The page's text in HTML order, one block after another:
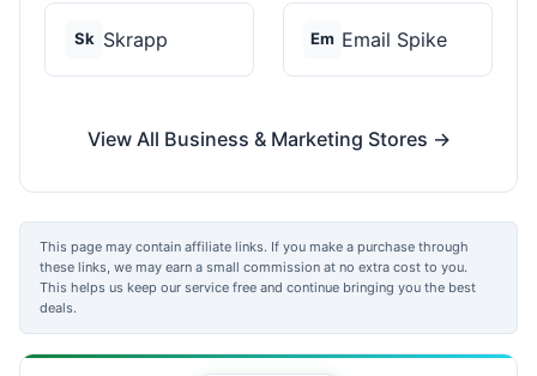
Sk Skrapp Em Email Spike
View All Business & Marketing Stores →
This page may contain affiliate links. If you make a purchase through
these links, we may earn a small commission at no extra cost to you.
This helps us keep our service free and continue bringing you the best
deals.